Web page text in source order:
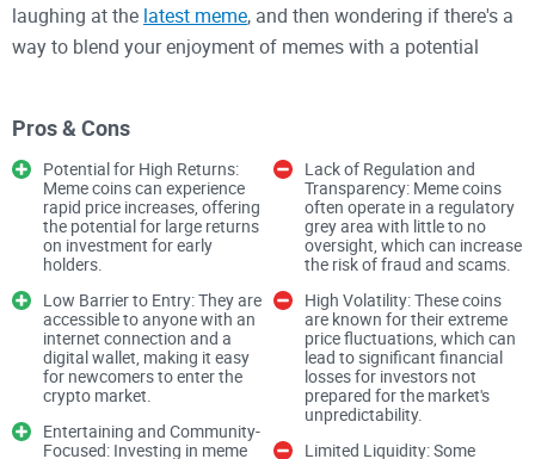
laughing at the latest meme, and then wondering if there's a
way to blend your enjoyment of memes with a potential
MEME? Intrigued? You should be, and here’s why.
The Growing Popularity of
Meme Coins
Meme coins, the quirky, internet meme-inspired
cryptocurrencies, have undeniably taken the world by storm.
But, as their popularity skyrockets, so does the intrigue and
confusion surrounding them. Are they merely a flash in the
pan or a legitimate investment opportunity? Let’s take a
Pros & Cons
Potential for High Returns:
Meme coins can experience
rapid price increases, offering
the potential for large returns
on investment for early
holders​​​​.
Low Barrier to Entry: They are
accessible to anyone with an
internet connection and a
digital wallet, making it easy
for newcomers to enter the
crypto market​​.
Entertaining and Community-
Focused: Investing in meme
Lack of Regulation and
Transparency: Meme coins
often operate in a regulatory
grey area with little to no
oversight, which can increase
the risk of fraud and scams​​.
High Volatility: These coins
are known for their extreme
price fluctuations, which can
lead to significant financial
losses for investors not
prepared for the market's
unpredictability​​​​.
Limited Liquidity: Some